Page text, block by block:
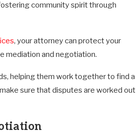
community spirit through
, yourattorney can protect your
mediation and negotiation.
helping them work together to find a
sure that disputes are worked out